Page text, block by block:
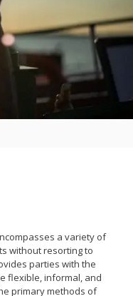
a variety of
without resorting to
parties with the
flexible, informal, and
primary methods of